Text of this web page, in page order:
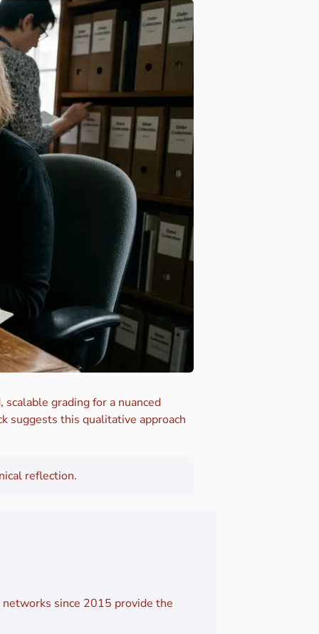
grading for a nuanced
suggests this qualitative approach
reflection.
since 2015 provide the